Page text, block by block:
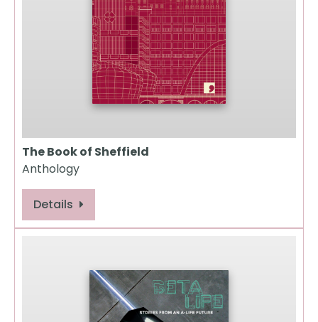
The Book of Sheffield
Anthology
Details